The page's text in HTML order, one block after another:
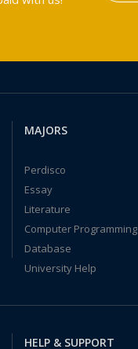
MAJORS
Perdisco
Essay
Literature
Computer Programming
Database
University Help
HELP & SUPPORT